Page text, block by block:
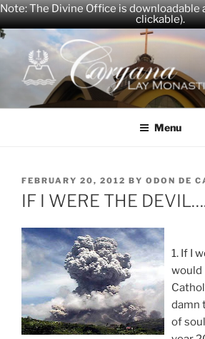
Note: The Divine Office is downloadable
clickable).
Skip
to
content
CARYANA
The Official Website of the Caryana
Menu
POSTED
ON
FEBRUARY 20, 2012 BY ODON DE
IF I WERE THE
1. If I
would
damn
of